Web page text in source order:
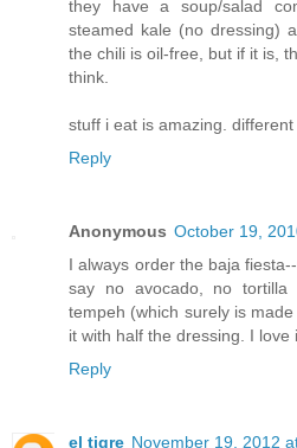
they have a soup/salad
steamed kale (no dressing)
the chili is oil-free, but if it is,
think.
stuff i eat is amazing. different
Reply
Anonymous October 19,
I always order the baja
say no avocado, no
tempeh (which surely is
it with half the dressing. I love
Reply
el tigre November 19, 2012